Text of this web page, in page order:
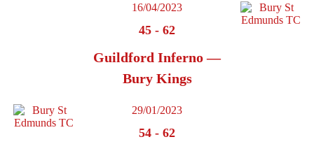
16/04/2023
45 - 62
Guildford Inferno —
Bury Kings
29/01/2023
54 - 62